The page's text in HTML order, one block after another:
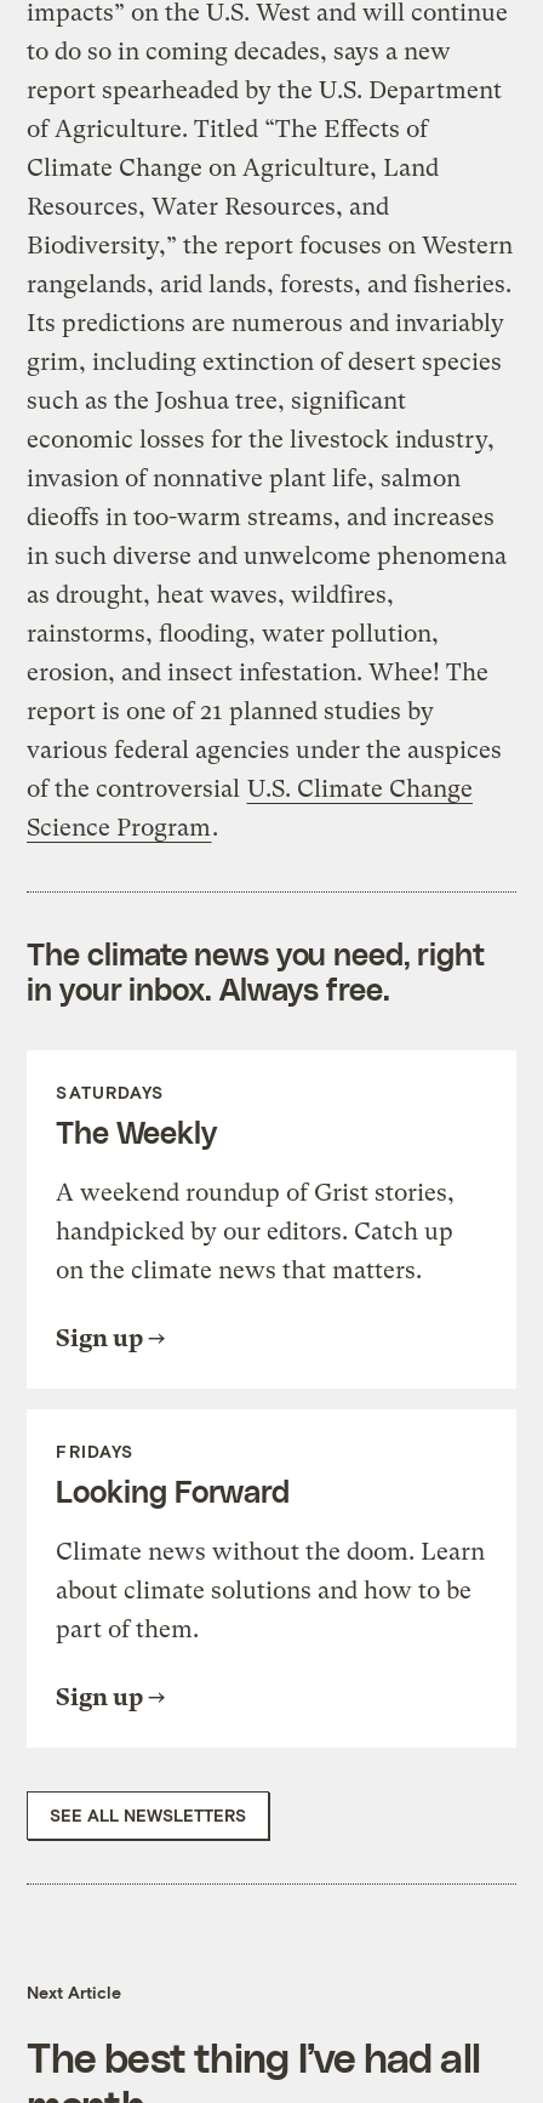
impacts” on the U.S. West and will continue
to do so in coming decades, says a new
report spearheaded by the U.S. Department
of Agriculture. Titled “The Effects of
Climate Change on Agriculture, Land
Resources, Water Resources, and
Biodiversity,” the report focuses on Western
rangelands, arid lands, forests, and fisheries.
Its predictions are numerous and invariably
grim, including extinction of desert species
such as the Joshua tree, significant
economic losses for the livestock industry,
invasion of nonnative plant life, salmon
dieoffs in too-warm streams, and increases
in such diverse and unwelcome phenomena
as drought, heat waves, wildfires,
rainstorms, flooding, water pollution,
erosion, and insect infestation. Whee! The
report is one of 21 planned studies by
various federal agencies under the auspices
of the controversial U.S. Climate Change
Science Program.
The climate news you need, right
in your inbox. Always free.
SATURDAYS
The Weekly
A weekend roundup of Grist stories,
handpicked by our editors. Catch up
on the climate news that matters.
Sign up
FRIDAYS
Looking Forward
Climate news without the doom. Learn
about climate solutions and how to be
part of them.
Sign up
SEE ALL NEWSLETTERS
Next Article
The best thing I’ve had all